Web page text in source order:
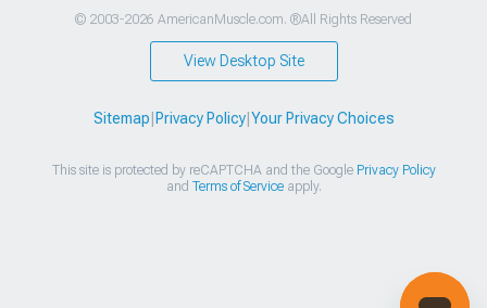
© 2003-2026 AmericanMuscle.com. ®All Rights Reserved
View Desktop Site
Sitemap Privacy Policy| Your Privacy Choices
This site is protected by reCAPTCHA and the Google Privacy Policy
and Terms of Serviceapply.